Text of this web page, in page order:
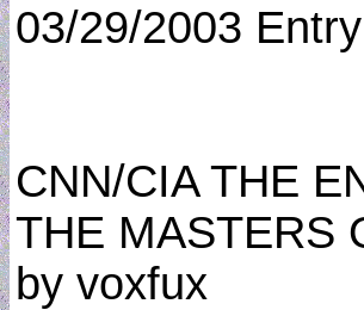
03/29/2003
CNN/CIA THE
THE MASTERS
by voxfux